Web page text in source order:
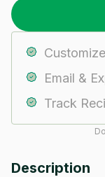
Email &
Track
Description